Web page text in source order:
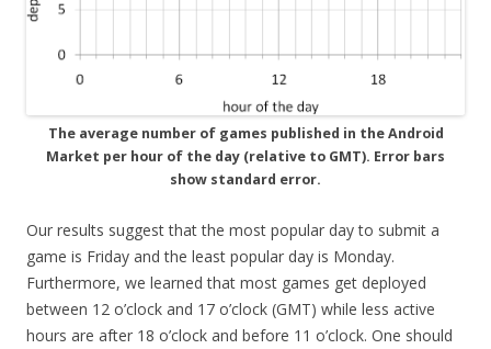
The average number of games published in the Android
Market per hour of the day (relative to GMT). Error bars
show standard error.
Our results suggest that the most popular day to submit a
game is Friday and the least popular day is Monday.
Furthermore, we learned that most games get deployed
between 12 o’clock and 17 o’clock (GMT) while less active
hours are after 18 o’clock and before 11 o’clock. One should